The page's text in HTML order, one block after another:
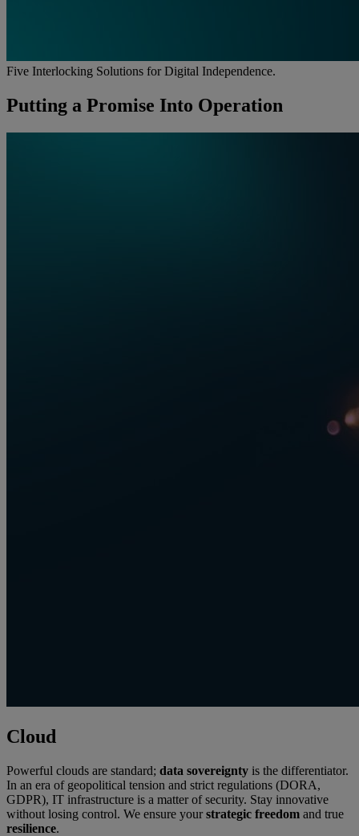
Five Interlocking Solutions for Digital Independence.
Putting a Promise Into Operation
Cloud
Powerful clouds are standard; data sovereignty is the differentiator.
In an era of geopolitical tension and strict regulations (DORA,
GDPR), IT infrastructure is a matter of security. Stay innovative
without losing control. We ensure yourstrategic freedom and true
resilience.